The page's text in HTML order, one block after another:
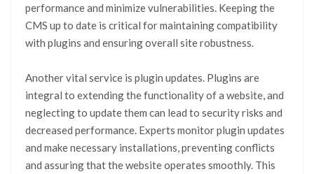
performance and minimize vulnerabilities. Keeping the
CMS up to date is critical for maintaining compatibility
with plugins and ensuring overall site robustness.
Another vital service is plugin updates. Plugins are
integral to extending the functionality of a website, and
neglecting to update them can lead to security risks and
decreased performance. Experts monitor plugin updates
and make necessary installations, preventing conflicts
and assuring that the website operates smoothly. This